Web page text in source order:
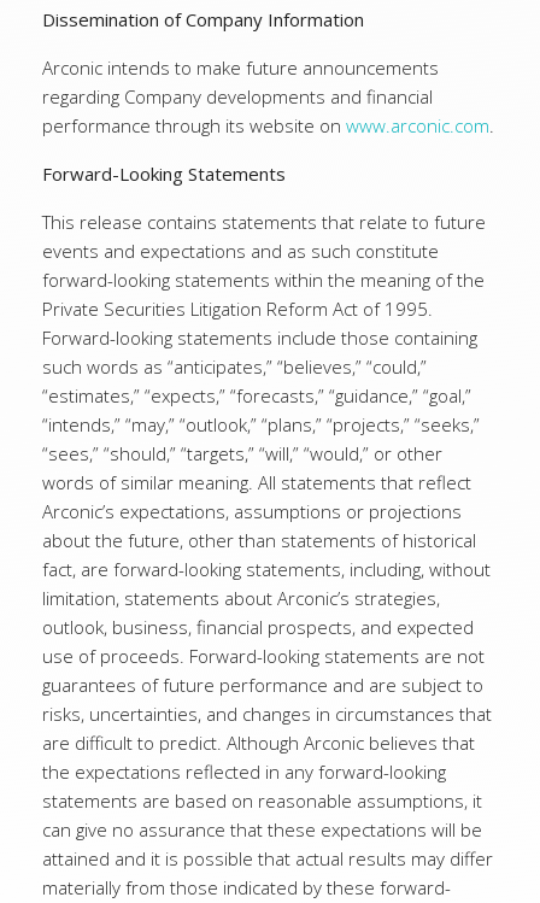
Dissemination of Company Information
Arconic intends to make future announcements
regarding Company developments and financial
performance through its website on www.arconic.com.
Forward-Looking Statements
This release contains statements that relate to future
events and expectations and as such constitute
forward-looking statements within the meaning of the
Private Securities Litigation Reform Act of 1995.
Forward-looking statements include those containing
such words as “anticipates,” “believes,” “could,”
“estimates,” “expects,” “forecasts,” “guidance,” “goal,”
“intends,” “may,” “outlook,” “plans,” “projects,” “seeks,”
“sees,” “should,” “targets,” “will,” “would,” or other
words of similar meaning. All statements that reflect
Arconic’s expectations, assumptions or projections
about the future, other than statements of historical
fact, are forward-looking statements, including, without
limitation, statements about Arconic’s strategies,
outlook, business, financial prospects, and expected
use of proceeds. Forward-looking statements are not
guarantees of future performance and are subject to
risks, uncertainties, and changes in circumstances that
are difficult to predict. Although Arconic believes that
the expectations reflected in any forward-looking
statements are based on reasonable assumptions, it
can give no assurance that these expectations will be
attained and it is possible that actual results may differ
materially from those indicated by these forward-